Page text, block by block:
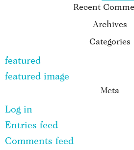
Recent
Archives
Categories
featured
featured image
Meta
Log in
Entries feed
Comments feed